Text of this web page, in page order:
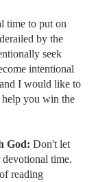
time to put on
by the
seek
intentional
I would like to
help you win the
God: Don't let
devotional time.
reading